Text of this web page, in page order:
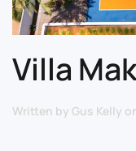
Villa
Written by Gus Kelly